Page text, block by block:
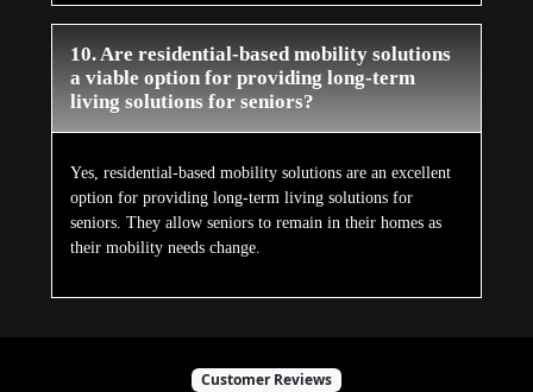
10. Are residential-based mobility solutions
a viable option for providing long-term
living solutions for seniors?
Yes, residential-based mobility solutions are an excellent
option for providing long-term living solutions for
seniors. They allow seniors to remain in their homes as
their mobility needs change.
Customer Reviews